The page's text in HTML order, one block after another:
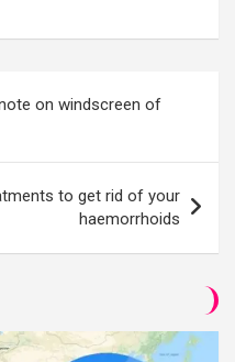
on windscreen of
to get rid of your
haemorrhoids